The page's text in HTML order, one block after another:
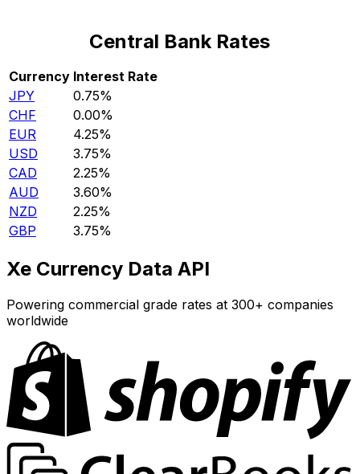
Central Bank Rates
Currency Interest Rate
JPY
0.75%
CHF
0.00%
EUR
4.25%
USD
3.75%
CAD
2.25%
AUD
3.60%
NZD
2.25%
GBP
3.75%
Xe Currency Data API
Powering commercial grade rates at 300+ companies
worldwide